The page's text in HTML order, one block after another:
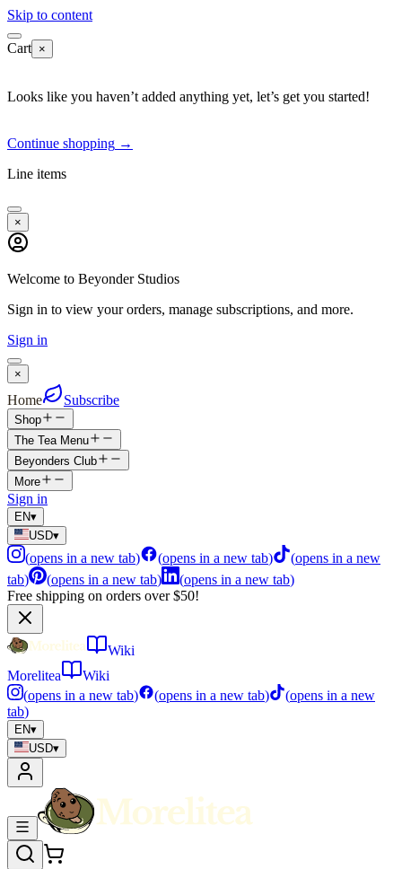
Skip to content
Cart ×
Looks like you haven’t added anything yet, let’s get you started!
Continue shopping →
Line items
×
Welcome to Beyonder Studios
Sign in to view your orders, manage subscriptions, and more.
Sign in
×
Home Subscribe
Shop
The Tea Menu
Beyonders Club
More
Sign in
EN▾
USD▾
(opens in a new tab) (opens in a new tab) (opens in a new
tab) (opens in a new tab) (opens in a new tab)
Free shipping on orders over $50!
Wiki
Morelitea
Wiki
(opens in a new tab) (opens in a new tab) (opens in a new
tab)
EN▾
USD▾